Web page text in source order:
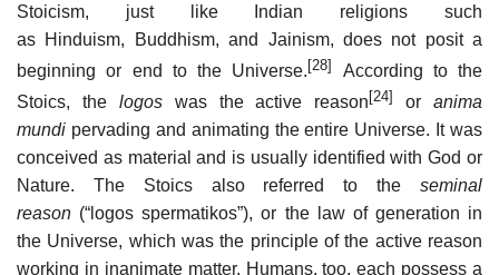
Stoicism, just like Indian religions such
as Hinduism, Buddhism, and Jainism, does not posit a
beginning or end to the Universe. [28]
According to the
Stoics, the logoswas the active reason [24] or anima
mundi pervading and animating the entire Universe. It was
conceived as material and is usually identified with God or
Nature. The Stoics also referred to the seminal
reason (“logos spermatikos”), or the law of generation in
the Universe, which was the principle of the active reason
working in inanimate matter. Humans, too, each possess a